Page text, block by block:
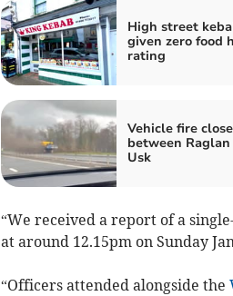
High street
given zero food
rating
Vehicle fire
between Raglan
Usk
“We received a report of a
at around 12.15pm on Sunday
“Officers attended alongside the